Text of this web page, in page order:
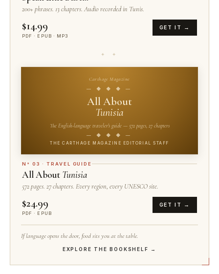
200+ phrases. 13 chapters. Audio recorded in Tunis.
$14.99
PDF · EPUB · MP3
GET IT →
✦ ✦
Carthage Magazine
— ◆ ◆ ◆ —
All About
Tunisia
The English-language traveler's guide — 572 pages, 27 chapters
— ◆ ◆ ◆ —
THE CARTHAGE MAGAZINE EDITORIAL STAFF
N° 03 · TRAVEL GUIDE
All About Tunisia
572 pages. 27 chapters. Every region, every UNESCO site.
$24.99
PDF · EPUB
GET IT →
If language opens the door, food sits you at the table.
EXPLORE THE BOOKSHELF →